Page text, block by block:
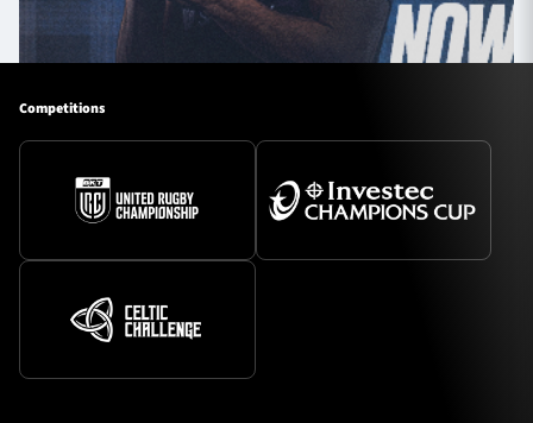
Competitions